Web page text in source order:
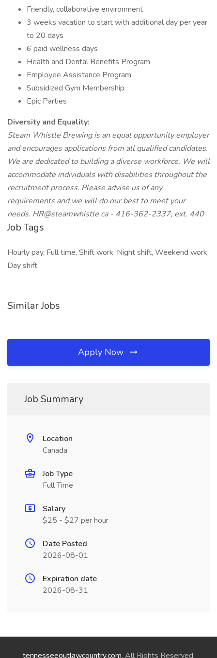
Friendly, collaborative environment
3 weeks vacation to start with additional day per year
to 20 days
6 paid wellness days
Health and Dental Benefits Program
Employee Assistance Program
Subsidized Gym Membership
Epic Parties
Diversity and Equality:
Steam Whistle Brewing is an equal opportunity employer
and encourages applications from all qualified candidates.
We are dedicated to building a diverse workforce. We will
accommodate individuals with disabilities throughout the
recruitment process. Please advise us of any
requirements and we will do our best to meet your
needs. HR@steamwhistle.ca - 416-362-2337, ext. 440
Job Tags
Hourly pay, Full time, Shift work, Night shift, Weekend work,
Day shift,
Similar Jobs
Apply Now
Job Summary
Location
Canada
Job Type
Full Time
Salary
$25 - $27 per hour
Date Posted
2026-08-01
Expiration date
2026-08-31
tennesseeoutlawcountry.com. All Rights Reserved.